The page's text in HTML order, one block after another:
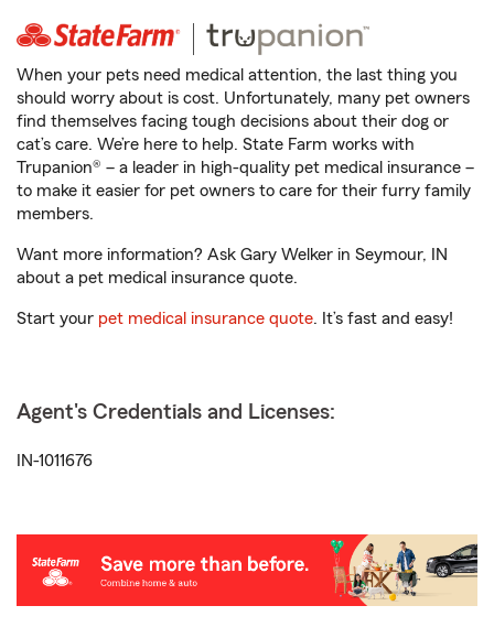
When your pets need medical attention, the last thing you
should worry about is cost. Unfortunately, many pet owners
find themselves facing tough decisions about their dog or
cat’s care. We’re here to help. State Farm works with
Trupanion® – a leader in high-quality pet medical insurance –
to make it easier for pet owners to care for their furry family
members.
Want more information? Ask Gary Welker in Seymour, IN
about a pet medical insurance quote.
Start your pet medical insurance quote. It’s fast and easy!
Agent's Credentials and Licenses:
IN-1011676